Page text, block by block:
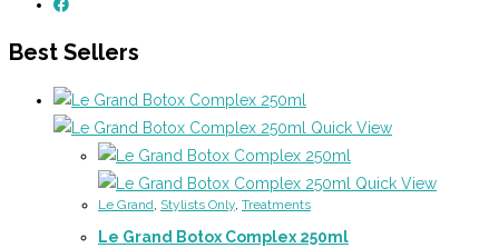
Best Sellers
Quick View
Quick View
Le Grand Stylists Only Treatments
Le Grand Botox Complex 250ml